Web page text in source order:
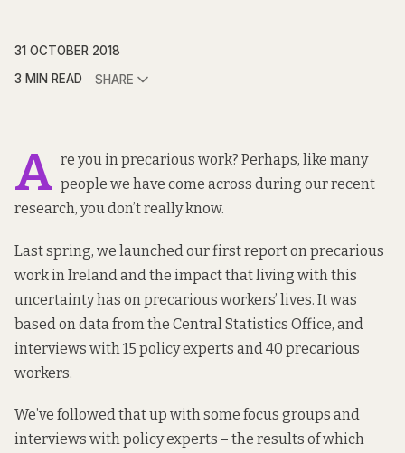
31 OCTOBER 2018
3 MIN READ
SHARE
A re you in precarious work? Perhaps, like many
people we have come across during our recent
research, you don’t really know.
Last spring, we launched our first reporton precarious
work in Ireland and the impact that living with this
uncertainty has on precarious workers’ lives. It was
based on data from the Central Statistics Office, and
interviews with 15 policy experts and 40 precarious
workers.
We’ve followed that up with some focus groups and
interviews with policy experts – the results of which